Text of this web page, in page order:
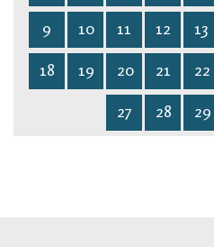
9 10 11 12 13
18 19 20 21 22
27 28 29